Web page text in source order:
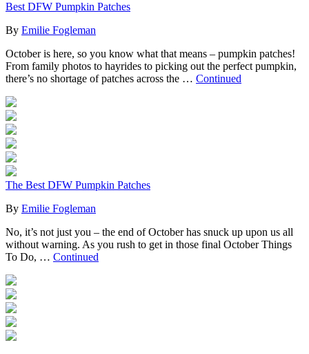
Best DFW Pumpkin Patches
By Emilie Fogleman
October is here, so you know what that means – pumpkin patches!
From family photos to hayrides to picking out the perfect pumpkin,
there’s no shortage of patches across the … Continued
The Best DFW Pumpkin Patches
By Emilie Fogleman
No, it’s not just you – the end of October has snuck up upon us all
without warning. As you rush to get in those final October Things
To Do, … Continued